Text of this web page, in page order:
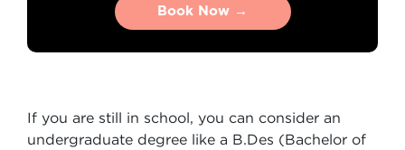
Book Now →
Book Now →
If you are still in school, you can consider an
undergraduate degree like a B.Des (Bachelor of